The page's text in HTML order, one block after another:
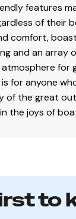
Red, NEW
w/high-
fence
grade
features
of their
comfort,
and an array
for
is for anyone
of the great
the joys of
to